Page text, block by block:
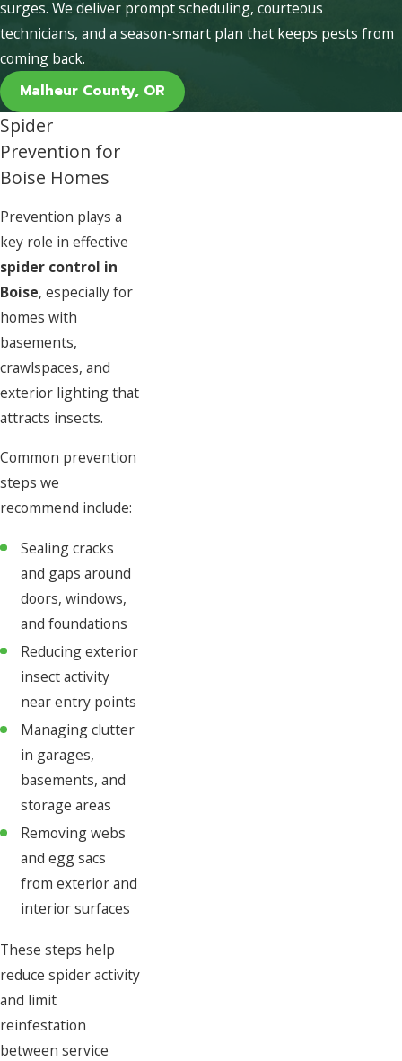
surges. We deliver prompt scheduling, courteous
technicians, and a season-smart plan that keeps pests from
coming back.
Malheur County, OR
Spider
Prevention for
Boise Homes
Prevention plays a
key role in effective
spider control in
Boise, especially for
homes with
basements,
crawlspaces, and
exterior lighting that
attracts insects.
Common prevention
steps we
recommend include:
Sealing cracks
and gaps around
doors, windows,
and foundations
Reducing exterior
insect activity
near entry points
Managing clutter
in garages,
basements, and
storage areas
Removing webs
and egg sacs
from exterior and
interior surfaces
These steps help
reduce spider activity
and limit
reinfestation
between service